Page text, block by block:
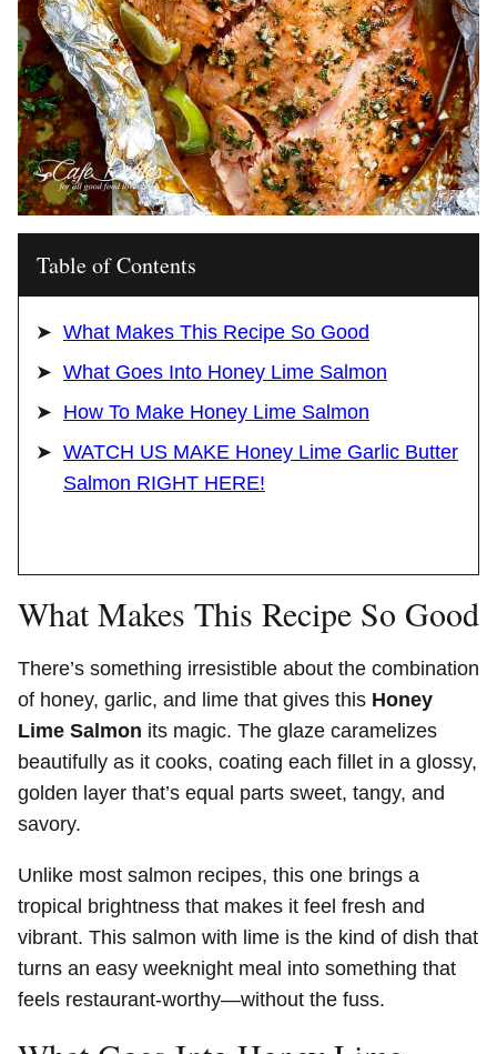
Table of Contents
What Makes This Recipe So Good
What Goes Into Honey Lime Salmon
How To Make Honey Lime Salmon
WATCH US MAKE Honey Lime Garlic Butter
Salmon RIGHT HERE!
What Makes This Recipe So Good
There’s something irresistible about the combination
of honey, garlic, and lime that gives this Honey
Lime Salmon its magic. The glaze caramelizes
beautifully as it cooks, coating each fillet in a glossy,
golden layer that’s equal parts sweet, tangy, and
savory.
Unlike most salmon recipes, this one brings a
tropical brightness that makes it feel fresh and
vibrant. This salmon with lime is the kind of dish that
turns an easy weeknight meal into something that
feels restaurant-worthy—without the fuss.